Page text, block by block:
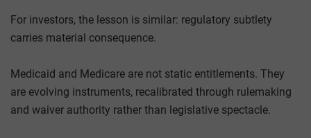
For investors, the lesson is similar: regulatory subtlety
carries material consequence.
Medicaid and Medicare are not static entitlements. They
are evolving instruments, recalibrated through rulemaking
and waiver authority rather than legislative spectacle.